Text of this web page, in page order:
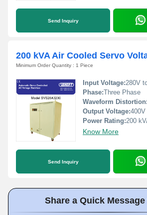
Send Inquiry
200 kVA Air Cooled Servo
Minimum Order Quantity : 1 Piece
Input Voltage:280V
Phase:Three Phase
Waveform Distortion:
Output Voltage:
Power Rating:200
Know More
Send Inquiry
Share a Quick